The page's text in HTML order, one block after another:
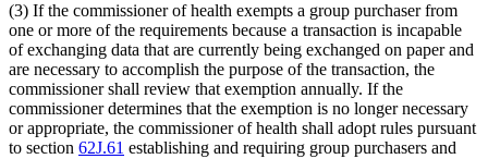
(3) If the commissioner of health exempts a group purchaser from
one or more of the requirements because a transaction is incapable
of exchanging data that are currently being exchanged on paper and
are necessary to accomplish the purpose of the transaction, the
commissioner shall review that exemption annually. If the
commissioner determines that the exemption is no longer necessary
or appropriate, the commissioner of health shall adopt rules pursuant
to section 62J.61 establishing and requiring group purchasers and